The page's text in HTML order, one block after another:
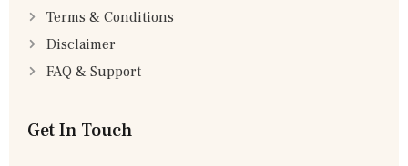
Terms & Conditions
Disclaimer
FAQ & Support
Get In Touch